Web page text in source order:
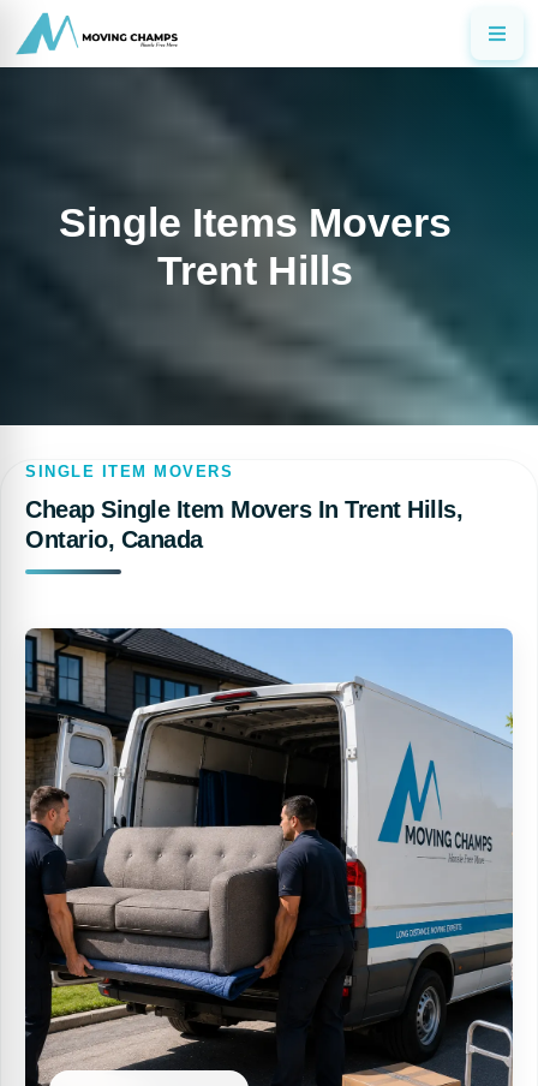
Single Items Movers
Trent Hills
SINGLE ITEM MOVERS
Cheap Single Item Movers In Trent Hills,
Ontario, Canada